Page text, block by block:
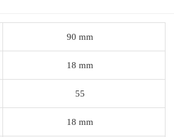
90 mm
18 mm
55
18 mm